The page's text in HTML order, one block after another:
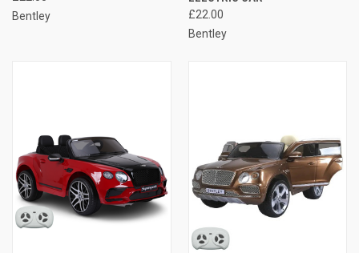
Bentley
£22.00
Bentley